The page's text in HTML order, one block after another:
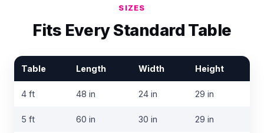
SIZES
Fits Every Standard Table
Table
sizes
Table Length Width Height
4 ft 48 in 24 in 29 in
5 ft 60 in 30 in 29 in